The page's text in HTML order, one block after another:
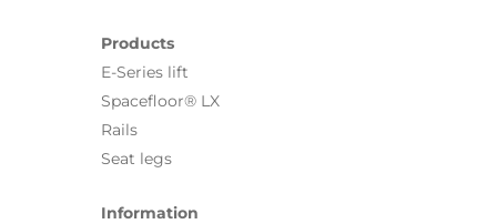
Products
E-Series lift
Spacefloor® LX
Rails
Seat legs
Information